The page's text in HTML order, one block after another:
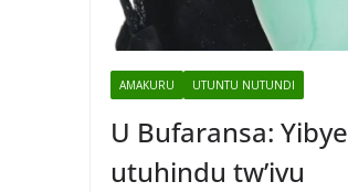
AMAKURU UTUNTU NUTUNDI
U Bufaransa: Yibye
utuhindu tw’ivu